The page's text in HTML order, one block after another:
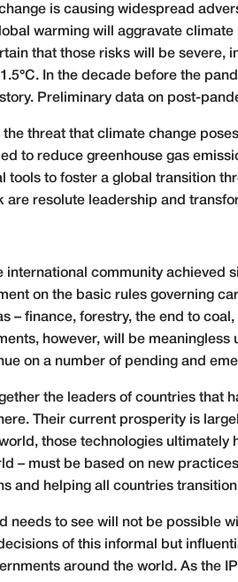
is causing widespread
warming will aggravate
that those risks will be severe,
In the decade before the
Preliminary data on post-
threat that climate change
to reduce greenhouse gas
tools to foster a global transition
are resolute leadership and
international community
on the basic rules governing
– finance, forestry, the end to
however, will be
on a number of pending and
the leaders of countries
Their current prosperity is
those technologies
– must be based on new
and helping all countries
needs to see will not be possible
of this informal but
around the world. As the